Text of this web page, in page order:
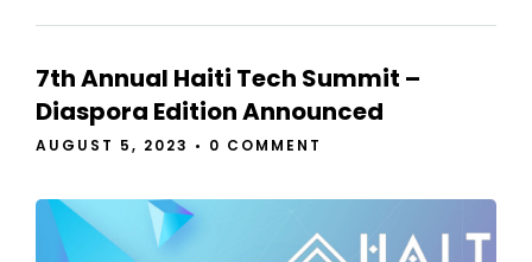
7th Annual Haiti Tech Summit –
Diaspora Edition Announced
AUGUST 5, 2023 • 0 COMMENT